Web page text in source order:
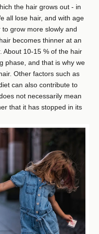
the hair grows out - in
all lose hair, and with age
grow more slowly and
becomes thinner at an
About 10-15 % of the hair
phase, and that is why we
Other factors such as
can also contribute to
not necessarily mean
that it has stopped in its